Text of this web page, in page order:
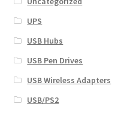
UPS
USB Hubs
USB Pen Drives
USB Wireless Adapters
USB/PS2